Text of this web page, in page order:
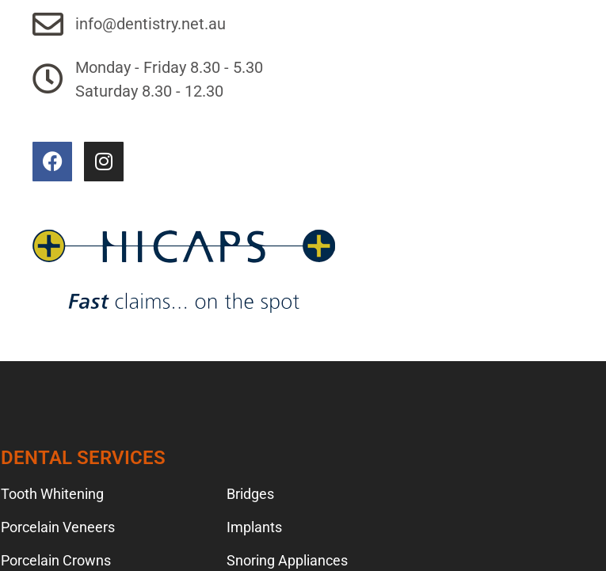
info@dentistry.net.au
Monday - Friday 8.30 - 5.30
Saturday 8.30 - 12.30
DENTAL SERVICES
Tooth Whitening
Porcelain Veneers
Porcelain Crowns
Bridges
Implants
Snoring Appliances